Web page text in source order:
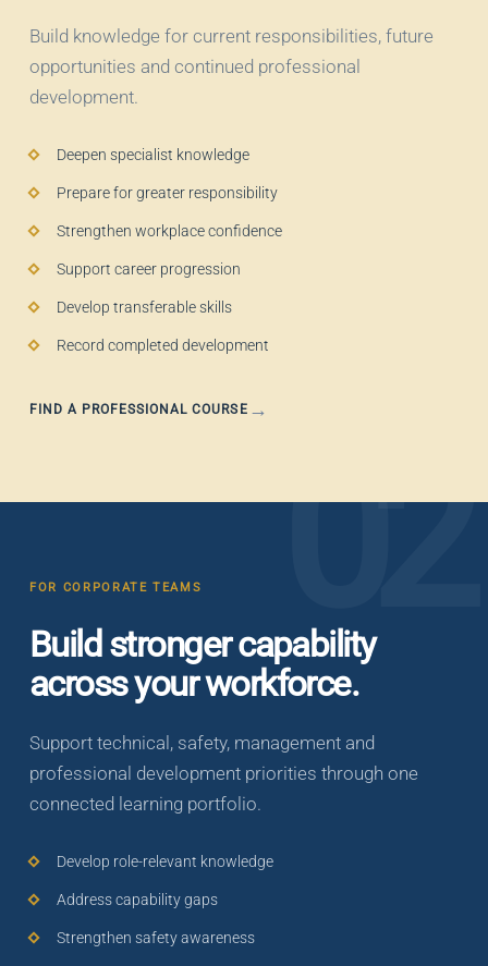
Build knowledge for current responsibilities, future
opportunities and continued professional
development.
Deepen specialist knowledge
Prepare for greater responsibility
Strengthen workplace confidence
Support career progression
Develop transferable skills
Record completed development
FIND A PROFESSIONAL COURSE
02
FOR CORPORATE TEAMS
Build stronger capability
across your workforce.
Support technical, safety, management and
professional development priorities through one
connected learning portfolio.
Develop role-relevant knowledge
Address capability gaps
Strengthen safety awareness